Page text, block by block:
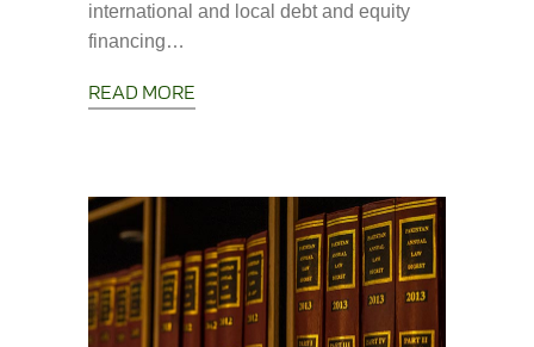
international and local debt and equity
financing…
READ MORE